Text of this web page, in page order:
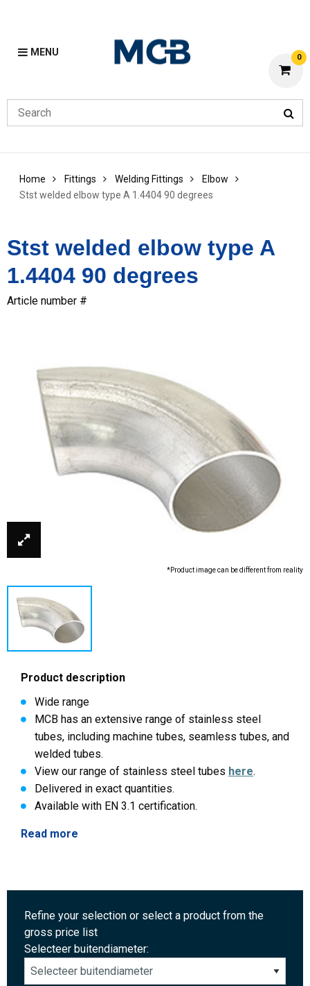
MENU 0
Home Fittings Welding Fittings
Elbow
Stst welded elbow type A 1.4404 90 degrees
Stst welded elbow type A
1.4404 90 degrees
Article number #
*Product image can be different from reality
Product description
Wide range
MCB has an extensive range of stainless steel
tubes, including machine tubes, seamless tubes, and
welded tubes.
View our range of stainless steel tubes here.
Delivered in exact quantities.
Available with EN 3.1 certification.
Read more
Refine your selection or select a product from the
gross price list
Selecteer buitendiameter: